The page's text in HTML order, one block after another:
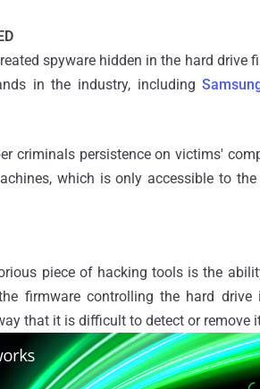
spyware hidden in the hard drive
in the industry, including
criminals persistence on victims'
which is only accessible to
piece of hacking tools is the
firmware controlling the hard drive
that it is difficult to detect or remove